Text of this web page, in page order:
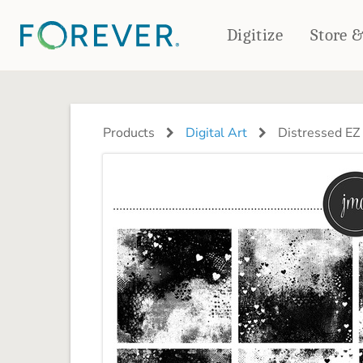
Digitize Store
PHOTO BOOKS
Frosted Glasses
PHOTO GIFTS
Magnets
Puzzles
Products Digital Art Distressed